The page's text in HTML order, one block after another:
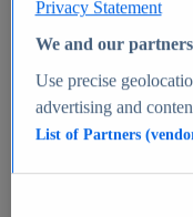
Market
Market forecast
Privacy Statement
We and our
Use precise
advertising and
List of Partners